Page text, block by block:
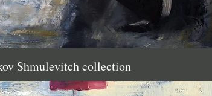
Shmulevitch collection